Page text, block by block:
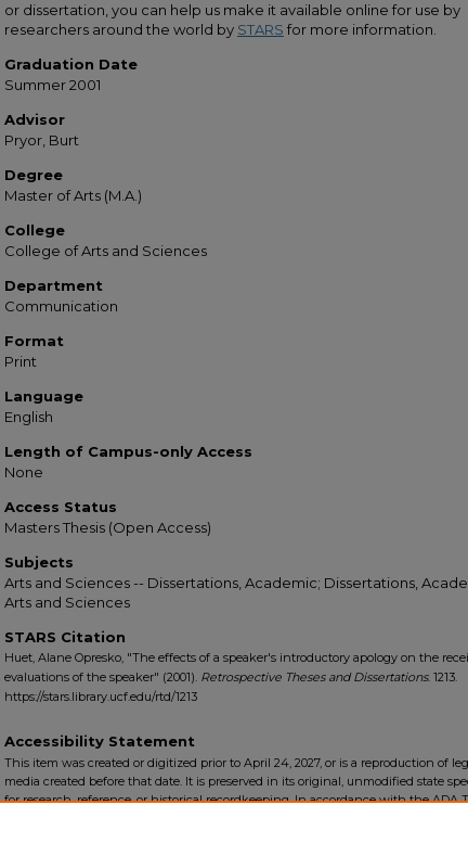
or dissertation, you can help us make it available online for use by
researchers around the world by STARS for more information.
Graduation Date
Summer 2001
Advisor
Pryor, Burt
Degree
Master of Arts (M.A.)
College
College of Arts and Sciences
Department
Communication
Format
Print
Language
English
Length of Campus-only Access
None
Access Status
Masters Thesis (Open Access)
Subjects
Arts and Sciences -- Dissertations, Academic; Dissertations,
Arts and Sciences
STARS Citation
Huet, Alane Opresko, "The effects of a speaker's introductory apology on the
evaluations of the speaker" (2001). Retrospective Theses and Dissertations. 1213.
https://stars.library.ucf.edu/rtd/1213
Accessibility Statement
This item was created or digitized prior to April 24, 2027, or is a reproduction of
media created before that date. It is preserved in its original, unmodified state
for research, reference, or historical recordkeeping. In accordance with the ADA